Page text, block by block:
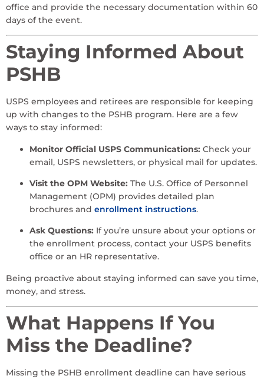
office and provide the necessary documentation within 60
days of the event.
Staying Informed About
PSHB
USPS employees and retirees are responsible for keeping
up with changes to the PSHB program. Here are a few
ways to stay informed:
Monitor Official USPS Communications: Check your
email, USPS newsletters, or physical mail for updates.
Visit the OPM Website: The U.S. Office of Personnel
Management (OPM) provides detailed plan
brochures and enrollment instructions.
Ask Questions: If you’re unsure about your options or
the enrollment process, contact your USPS benefits
office or an HR representative.
Being proactive about staying informed can save you time,
money, and stress.
What Happens If You
Miss the Deadline?
Missing the PSHB enrollment deadline can have serious